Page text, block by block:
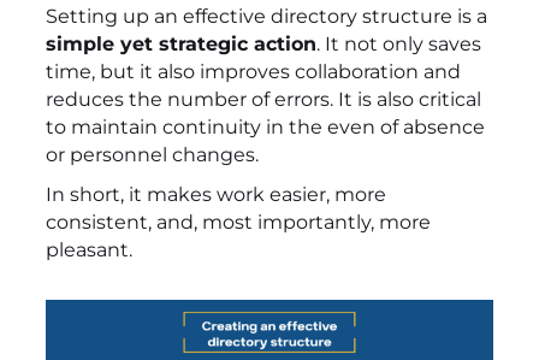
Setting up an effective directory structure is a
simple yet strategic action. It not only saves
time, but it also improves collaboration and
reduces the number of errors. It is also critical
to maintain continuity in the even of absence
or personnel changes.
In short, it makes work easier, more
consistent, and, most importantly, more
pleasant.